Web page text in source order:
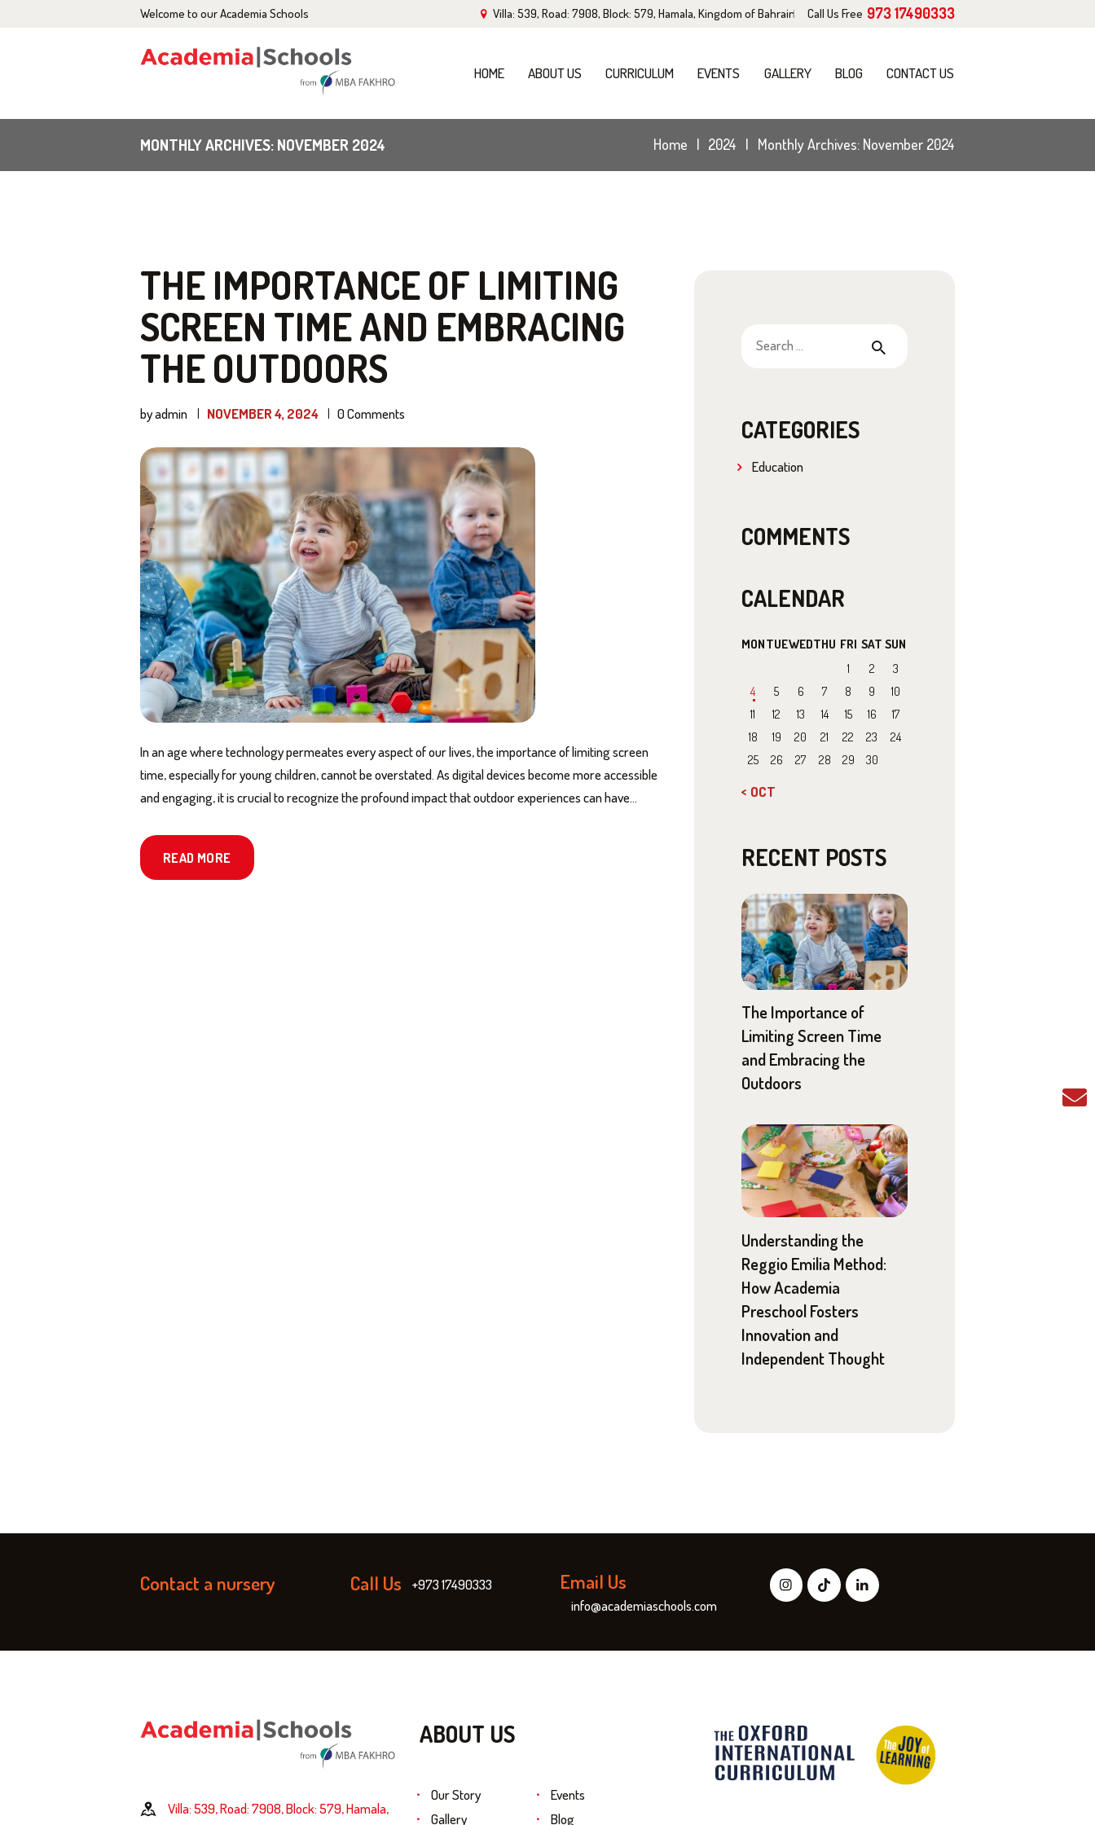
Welcome to our Academia Schools Villa: 539, Road: 7908, Block: 579, Hamala, Kingdom of Bahrain Call Us Free 973 17490333
HOME ABOUT US CURRICULUM EVENTS GALLERY BLOG CONTACT US
MONTHLY ARCHIVES: NOVEMBER 2024 Home 2024 Monthly Archives: November 2024
ABOUT US
CURRICULUM
EVENTS
BLOG
CONTACT US
THE IMPORTANCE OF LIMITING
SCREEN TIME AND EMBRACING
THE OUTDOORS
by admin NOVEMBER 4, 2024 0Comments
In an age where technology permeates every aspect of our lives, the importance of limiting screen
time, especially for young children, cannot be overstated. As digital devices become more accessible
and engaging, it is crucial to recognize the profound impact that outdoor experiences can have…
READ MORE
CATEGORIES
Education
COMMENTS
CALENDAR
MONTUEWEDTHU FRI SAT SUN
1
2
3
4
5 6 7 8 9
10
11
12 13 14 15 16
17
18
19 20 21 22 23
24
25
26 27 28 29 30
« OCT
RECENT POSTS
The Importance of
Limiting Screen Time
and Embracing the
Outdoors
Understanding the
Reggio Emilia Method:
How Academia
Preschool Fosters
Innovation and
Independent Thought
Contact a nursery Call Us +973 17490333 Email Us
info@academiaschools.com
Villa: 539, Road: 7908, Block: 579, Hamala,
ABOUT US
Our Story
Events
Gallery
Blog